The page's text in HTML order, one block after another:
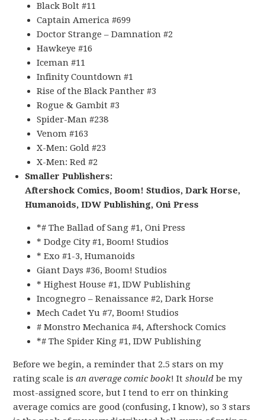
Black Bolt #11
Captain America #699
Doctor Strange – Damnation #2
Hawkeye #16
Iceman #11
Infinity Countdown #1
Rise of the Black Panther #3
Rogue & Gambit #3
Spider-Man #238
Venom #163
X-Men: Gold #23
X-Men: Red #2
Smaller Publishers:
Aftershock Comics, Boom! Studios, Dark Horse,
Humanoids, IDW Publishing, Oni Press
*# The Ballad of Sang #1, Oni Press
* Dodge City #1, Boom! Studios
* Exo #1-3, Humanoids
Giant Days #36, Boom! Studios
* Highest House #1, IDW Publishing
Incognegro – Renaissance #2, Dark Horse
Mech Cadet Yu #7, Boom! Studios
# Monstro Mechanica #4, Aftershock Comics
*# The Spider King #1, IDW Publishing
Before we begin, a reminder that 2.5 stars on my
rating scale isan average comic book! Itshould be my
most-assigned score, but I tend to err on thinking
average comics are good (confusing, I know), so 3 stars